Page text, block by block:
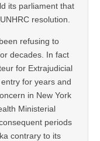
its parliament that
resolution.
refusing to
decades. In fact
for Extrajudicial
for years and
in New York
Ministerial
periods
contrary to its